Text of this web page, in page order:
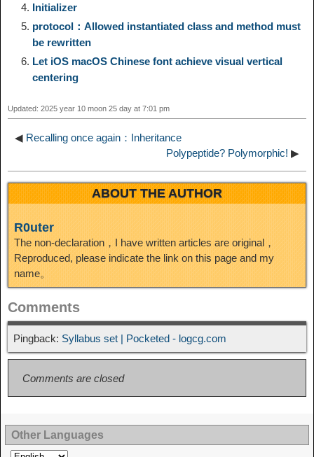
n
k
a
m
o
k
o
n
e
s
i
e
d
I
n
Initializer
protocol：Allowed instantiated class and method must
be rewritten
Let iOS macOS Chinese font achieve visual vertical
centering
Updated: 2025 year 10 moon 25 day at 7:01 pm
◀ Recalling once again：Inheritance
Polypeptide? Polymorphic! ▶
ABOUT THE AUTHOR
R0uter
The non-declaration，I have written articles are original，
Reproduced, please indicate the link on this page and my
name。
Comments
Pingback: Syllabus set | Pocketed - logcg.com
Comments are closed
Other Languages